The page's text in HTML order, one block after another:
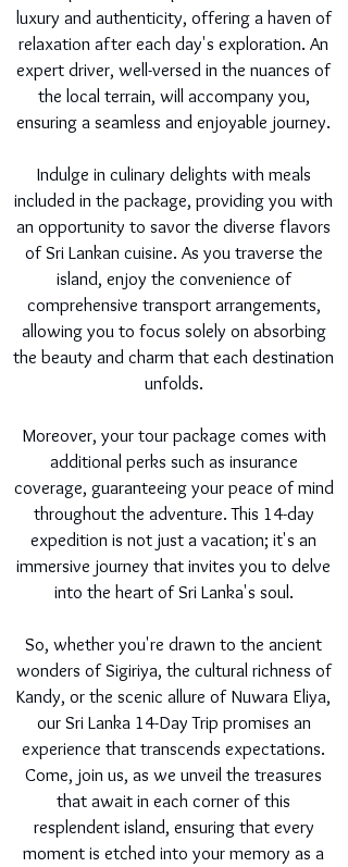
luxury and authenticity, offering a haven of
relaxation after each day's exploration. An
expert driver, well-versed in the nuances of
the local terrain, will accompany you,
ensuring a seamless and enjoyable journey.
Indulge in culinary delights with meals
included in the package, providing you with
an opportunity to savor the diverse flavors
of Sri Lankan cuisine. As you traverse the
island, enjoy the convenience of
comprehensive transport arrangements,
allowing you to focus solely on absorbing
the beauty and charm that each destination
unfolds.
Moreover, your tour package comes with
additional perks such as insurance
coverage, guaranteeing your peace of mind
throughout the adventure. This 14-day
expedition is not just a vacation; it's an
immersive journey that invites you to delve
into the heart of Sri Lanka's soul.
So, whether you're drawn to the ancient
wonders of Sigiriya, the cultural richness of
Kandy, or the scenic allure of Nuwara Eliya,
our Sri Lanka 14-Day Trip promises an
experience that transcends expectations.
Come, join us, as we unveil the treasures
that await in each corner of this
resplendent island, ensuring that every
moment is etched into your memory as a